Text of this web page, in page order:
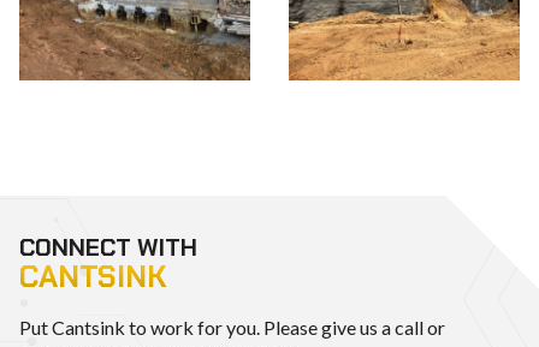
CONNECT WITH
CANTSINK
Put Cantsink to work for you. Please give us a call or